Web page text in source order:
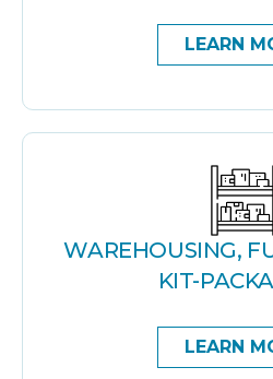
LEARN
WAREHOUSING,
KIT-
LEARN